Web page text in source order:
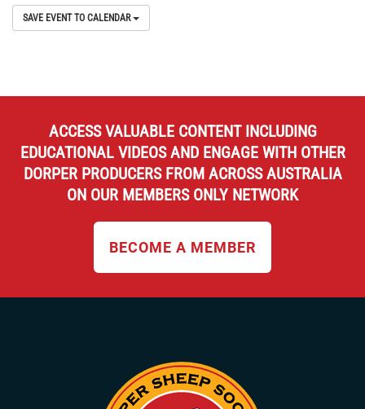
SAVE EVENT TO CALENDAR
ACCESS VALUABLE CONTENT INCLUDING
EDUCATIONAL VIDEOS AND ENGAGE WITH OTHER
DORPER PRODUCERS FROM ACROSS AUSTRALIA
ON OUR MEMBERS ONLY NETWORK
BECOME A MEMBER